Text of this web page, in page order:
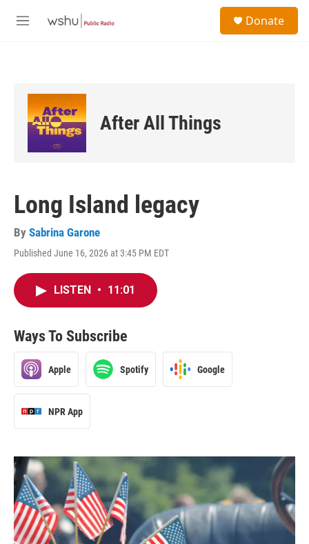
M
Donate
After All Things
Long Island legacy
By Sabrina Garone
Published June 16, 2026 at 3:45 PM EDT
LISTEN • 11:01
Ways To Subscribe
Apple Spotify Google
NPR App